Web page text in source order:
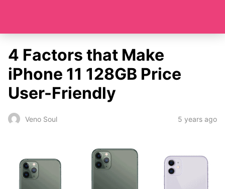
4 Factors that Make
iPhone 11 128GB Price
User-Friendly
Veno Soul 5 years ago